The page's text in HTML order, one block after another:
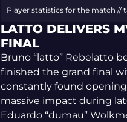
Player statistics for the match //
LATTO DELIVERS
FINAL
Bruno “latto” Rebelatto
finished the grand final
constantly found
massive impact during
Eduardo “dumau”